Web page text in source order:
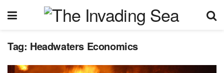
Tag: Headwaters Economics